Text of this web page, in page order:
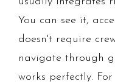
You can see it,
doesn't require
navigate through
works perfectly.